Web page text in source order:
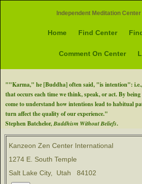
Independent Meditation Center
Home Find Center
Comment On Center
""Karma," he [Buddha] often said, "is intention":
that occurs each time we think, speak, or act. By
come to understand how intentions lead to habitual
turn affect the quality of our experience."
Stephen Batchelor,Buddhism Without Beliefs.
Kanzeon Zen Center International
1274 E. South Temple
Salt Lake City, Utah 84102